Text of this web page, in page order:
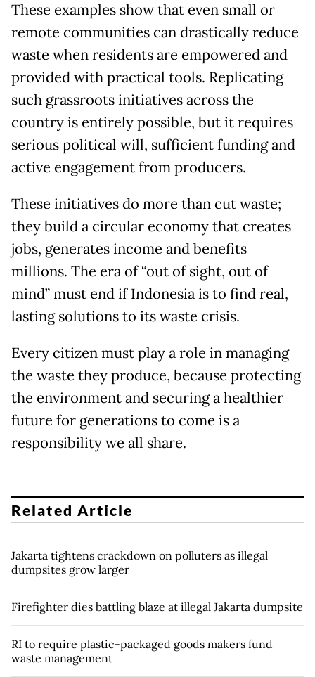
These examples show that even small or
remote communities can drastically reduce
waste when residents are empowered and
provided with practical tools. Replicating
such grassroots initiatives across the
country is entirely possible, but it requires
serious political will, sufficient funding and
active engagement from producers.
These initiatives do more than cut waste;
they build a circular economy that creates
jobs, generates income and benefits
millions. The era of “out of sight, out of
mind” must end if Indonesia is to find real,
lasting solutions to its waste crisis.
Every citizen must play a role in managing
the waste they produce, because protecting
the environment and securing a healthier
future for generations to come is a
responsibility we all share.
Related Article
Jakarta tightens crackdown on polluters as illegal
dumpsites grow larger
Firefighter dies battling blaze at illegal Jakarta dumpsite
RI to require plastic-packaged goods makers fund
waste management